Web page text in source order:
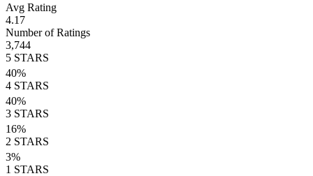
Avg Rating
4.17
Number of Ratings
3,744
5 STARS
40%
4 STARS
40%
3 STARS
16%
2 STARS
3%
1 STARS